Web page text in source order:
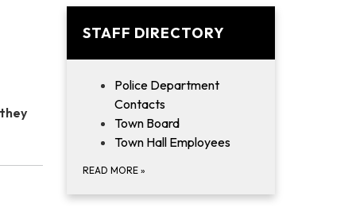
STAFF DIRECTORY
Police Department
Contacts
Town Board
Town Hall Employees
READ MORE »